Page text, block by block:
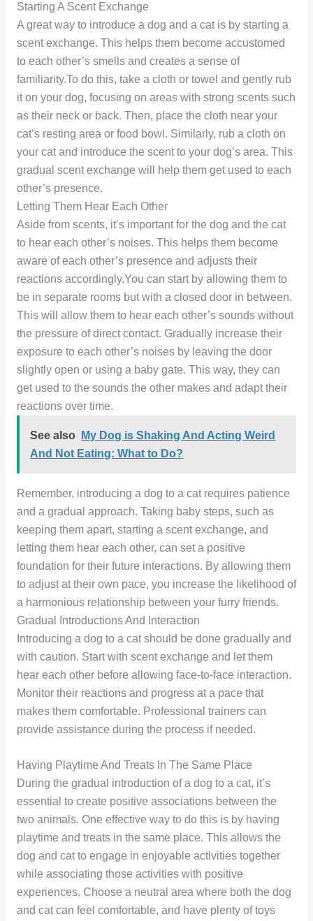
Starting A Scent Exchange
A great way to introduce a dog and a cat is by starting a
scent exchange. This helps them become accustomed
to each other’s smells and creates a sense of
familiarity.To do this, take a cloth or towel and gently rub
it on your dog, focusing on areas with strong scents such
as their neck or back. Then, place the cloth near your
cat’s resting area or food bowl. Similarly, rub a cloth on
your cat and introduce the scent to your dog’s area. This
gradual scent exchange will help them get used to each
other’s presence.
Letting Them Hear Each Other
Aside from scents, it’s important for the dog and the cat
to hear each other’s noises. This helps them become
aware of each other’s presence and adjusts their
reactions accordingly.You can start by allowing them to
be in separate rooms but with a closed door in between.
This will allow them to hear each other’s sounds without
the pressure of direct contact. Gradually increase their
exposure to each other’s noises by leaving the door
slightly open or using a baby gate. This way, they can
get used to the sounds the other makes and adapt their
reactions over time.
See also
My Dog is Shaking And Acting Weird
And Not Eating: What to Do?
Remember, introducing a dog to a cat requires patience
and a gradual approach. Taking baby steps, such as
keeping them apart, starting a scent exchange, and
letting them hear each other, can set a positive
foundation for their future interactions. By allowing them
to adjust at their own pace, you increase the likelihood of
a harmonious relationship between your furry friends.
Gradual Introductions And Interaction
Introducing a dog to a cat should be done gradually and
with caution. Start with scent exchange and let them
hear each other before allowing face-to-face interaction.
Monitor their reactions and progress at a pace that
makes them comfortable. Professional trainers can
provide assistance during the process if needed.
Having Playtime And Treats In The Same Place
During the gradual introduction of a dog to a cat, it’s
essential to create positive associations between the
two animals. One effective way to do this is by having
playtime and treats in the same place. This allows the
dog and cat to engage in enjoyable activities together
while associating those activities with positive
experiences. Choose a neutral area where both the dog
and cat can feel comfortable, and have plenty of toys